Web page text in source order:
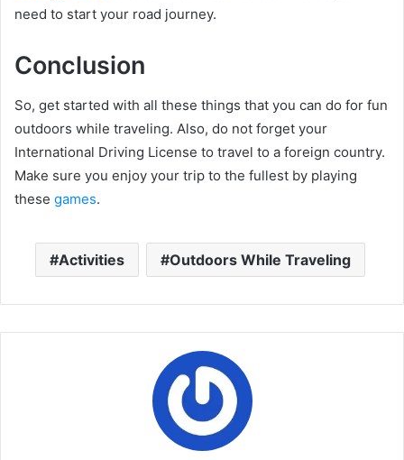
need to start your road journey.
Conclusion
So, get started with all these things that you can do for fun
outdoors while traveling. Also, do not forget your
International Driving License to travel to a foreign country.
Make sure you enjoy your trip to the fullest by playing
these games.
Activities Outdoors While Traveling